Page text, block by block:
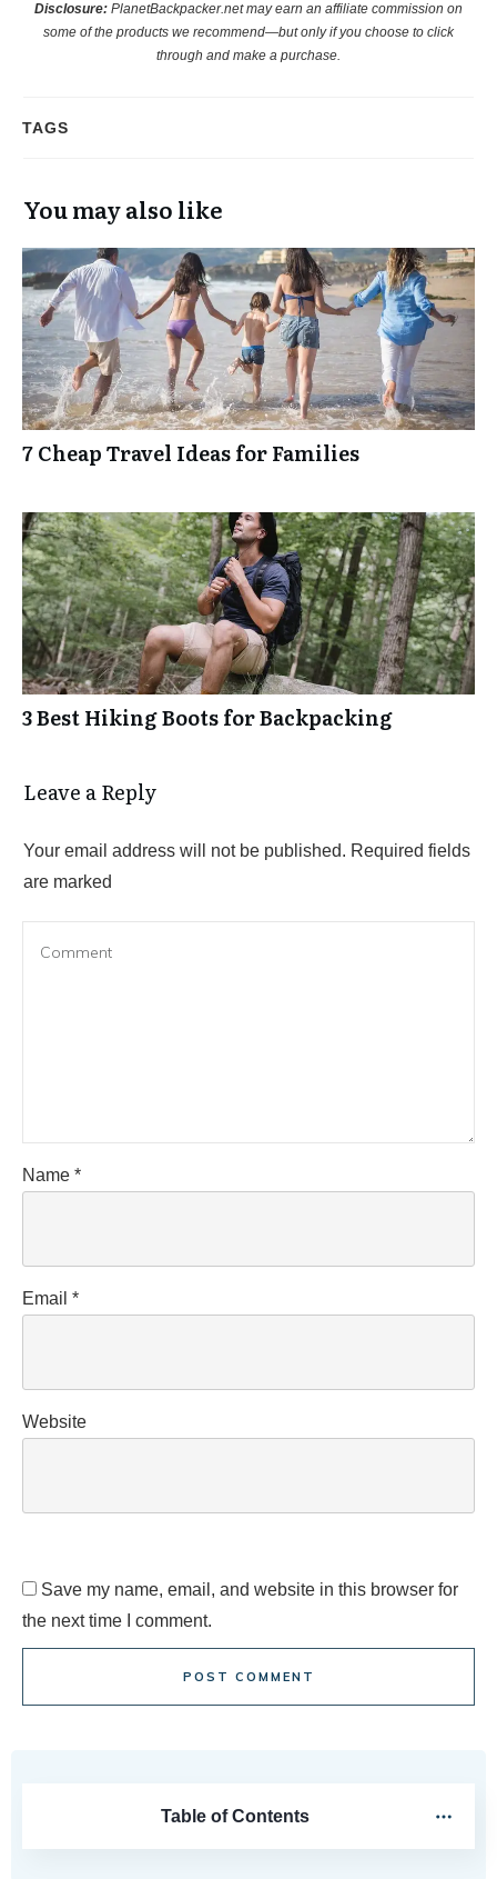
Disclosure: PlanetBackpacker.net may earn an affiliate commission on
some of the products we recommend—but only if you choose to click
through and make a purchase.
TAGS
You may also like
7 Cheap Travel Ideas for Families
3 Best Hiking Boots for Backpacking
Leave a Reply
Your email address will not be published. Required fields
are marked
Name *
Email *
Website
Save my name, email, and website in this browser for
the next time I comment.
POST COMMENT
Table of Contents